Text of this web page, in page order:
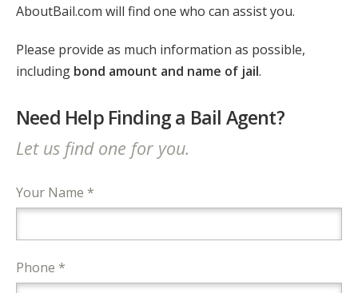
AboutBail.com will find one who can assist you.
Please provide as much information as possible,
including bond amount and name of jail.
Need Help Finding a Bail Agent?
Let us find one for you.
Your Name *
Phone *